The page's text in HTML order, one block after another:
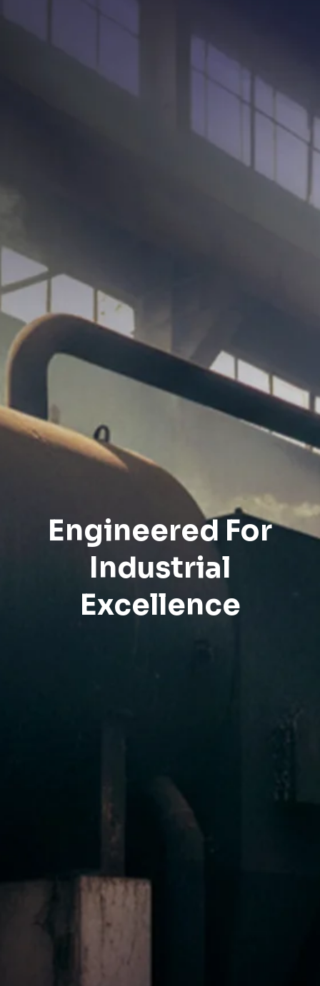
Engineered For
Industrial
Excellence